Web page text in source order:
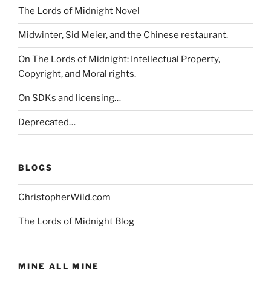
The Lords of Midnight Novel
Midwinter, Sid Meier, and the Chinese restaurant.
On The Lords of Midnight: Intellectual Property,
Copyright, and Moral rights.
On SDKs and licensing…
Deprecated…
BLOGS
ChristopherWild.com
The Lords of Midnight Blog
MINE ALL MINE